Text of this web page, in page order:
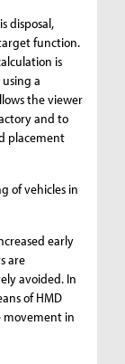
disposal,
function.
is
a
the viewer
and to
placement
of vehicles in
early
are
avoided. In
of HMD
movement in